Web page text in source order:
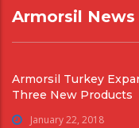
Armorsil News
Armorsil Turkey
Three New Products
January 22, 2018